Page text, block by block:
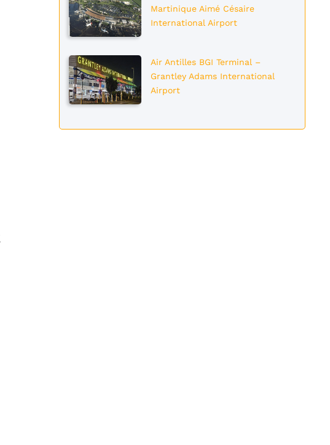
Martinique Aimé Césaire
International Airport
Air Antilles BGI Terminal –
Grantley Adams International
Airport